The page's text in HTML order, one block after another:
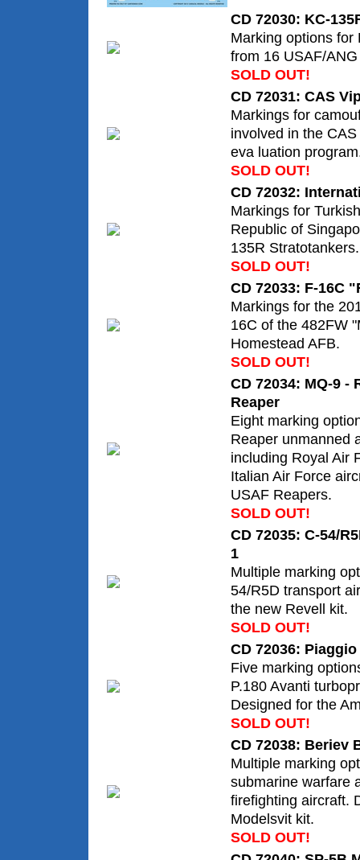
CD 72030: KC-
Marking options for
from 16 USAF/
SOLD OUT!
CD 72031: CAS
Markings for
involved in the
eva luation
SOLD OUT!
CD 72032:
Markings for
Republic of
135R Stratotankers.
SOLD OUT!
CD 72033: F-16C
Markings for the
16C of the 482FW
Homestead AFB.
SOLD OUT!
CD 72034: MQ-9 -
Reaper
Eight marking
Reaper unmanned
including Royal Air
Italian Air Force
USAF Reapers.
SOLD OUT!
CD 72035: C-54/
1
Multiple marking
54/R5D transport
the new Revell kit.
SOLD OUT!
CD 72036: Piaggio
Five marking
P.180 Avanti
Designed for the
SOLD OUT!
CD 72038: Beriev
Multiple marking
submarine warfare
firefighting aircraft.
Modelsvit kit.
SOLD OUT!